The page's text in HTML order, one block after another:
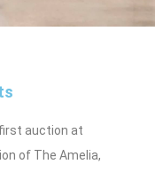
auction at
of The Amelia,